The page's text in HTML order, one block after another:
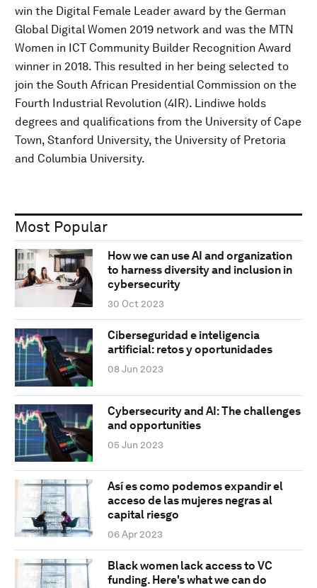
win the Digital Female Leader award by the German
Global Digital Women 2019 network and was the MTN
Women in ICT Community Builder Recognition Award
winner in 2018. This resulted in her being selected to
join the South African Presidential Commission on the
Fourth Industrial Revolution (4IR). Lindiwe holds
degrees and qualifications from the University of Cape
Town, Stanford University, the University of Pretoria
and Columbia University.
Most Popular
How we can use AI and organization
to harness diversity and inclusion in
cybersecurity
30 Oct 2023
Ciberseguridad e inteligencia
artificial: retos y oportunidades
08 Jun 2023
Cybersecurity and AI: The challenges
and opportunities
05 Jun 2023
Así es como podemos expandir el
acceso de las mujeres negras al
capital riesgo
06 Apr 2023
Black women lack access to VC
funding. Here's what we can do